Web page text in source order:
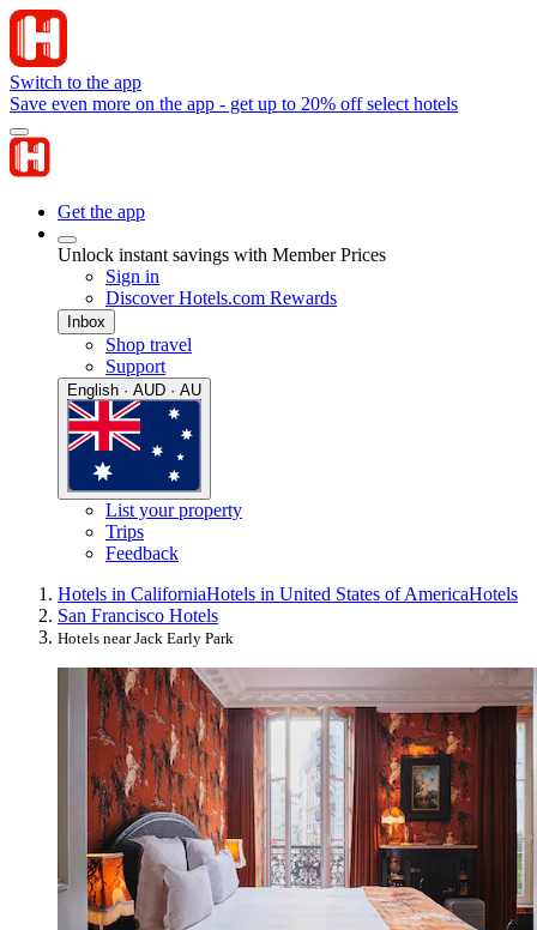
Switch to the app
Save even more on the app - get up to 20% off select hotels
Get the app
Unlock instant savings with Member Prices
Sign in
Discover Hotels.com Rewards
Inbox
Shop travel
Support
English · AUD · AU
List your property
Trips
Feedback
Hotels in CaliforniaHotels in United States of AmericaHotels
San Francisco Hotels
Hotels near Jack Early Park